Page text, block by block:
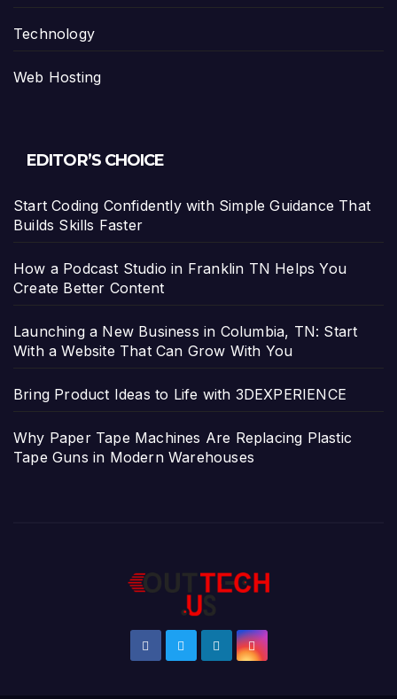
Technology
Web Hosting
EDITOR’S CHOICE
Start Coding Confidently with Simple Guidance That
Builds Skills Faster
How a Podcast Studio in Franklin TN Helps You
Create Better Content
Launching a New Business in Columbia, TN: Start
With a Website That Can Grow With You
Bring Product Ideas to Life with 3DEXPERIENCE
Why Paper Tape Machines Are Replacing Plastic
Tape Guns in Modern Warehouses